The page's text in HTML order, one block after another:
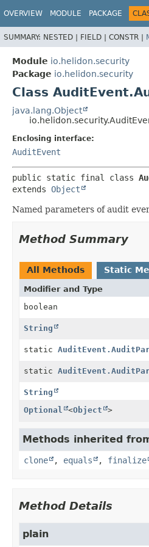
OVERVIEW MODULE PACKAGE
SUMMARY: NESTED | FIELD | CONSTR |
Module io.helidon.security
Package io.helidon.security
Class
java.lang.Object
Enclosing interface:
AuditEvent
public static final class
extends Object
Named parameters of audit
Method Summary
All Methods Static
Modifier and Type
boolean
String
static
static
String
Optional
<Object >
Methods inherited
clone , equals , finalize
Method Details
plain